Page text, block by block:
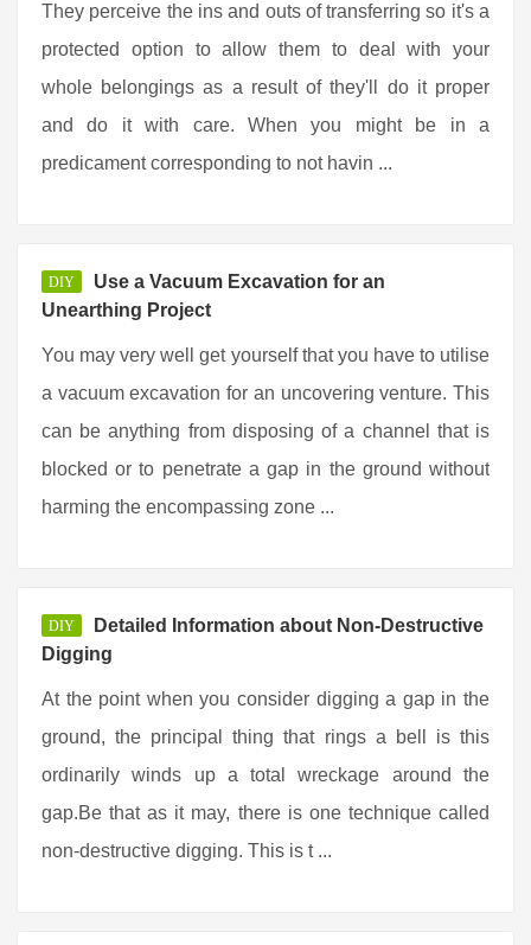
They perceive the ins and outs of transferring so it's a
protected option to allow them to deal with your
whole belongings as a result of they'll do it proper
and do it with care. When you might be in a
predicament corresponding to not havin ...
DIY
Use a Vacuum Excavation for an
Unearthing Project
You may very well get yourself that you have to utilise
a vacuum excavation for an uncovering venture. This
can be anything from disposing of a channel that is
blocked or to penetrate a gap in the ground without
harming the encompassing zone ...
DIY
Detailed Information about Non-Destructive
Digging
At the point when you consider digging a gap in the
ground, the principal thing that rings a bell is this
ordinarily winds up a total wreckage around the
gap.Be that as it may, there is one technique called
non-destructive digging. This is t ...